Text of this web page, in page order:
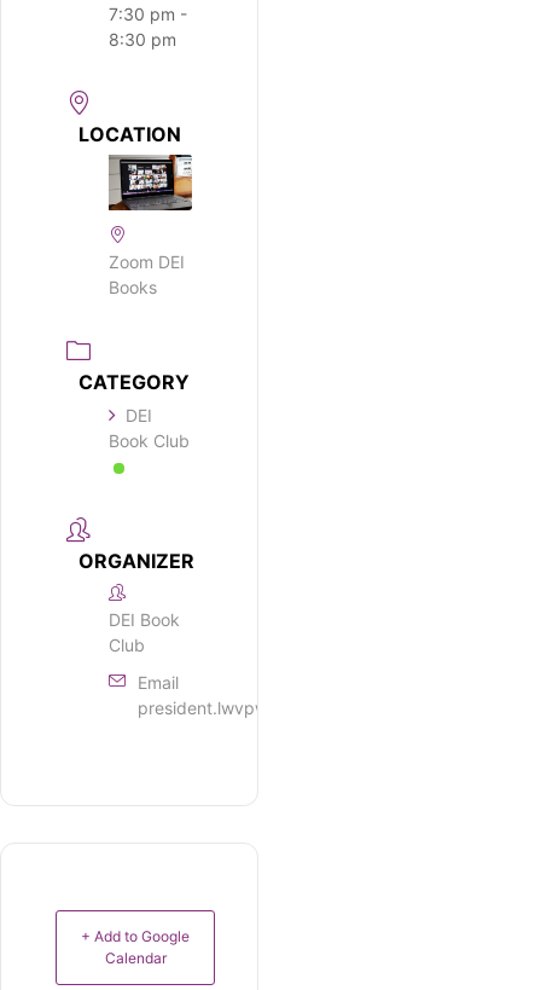
7:30 pm -
8:30 pm
LOCATION
Zoom DEI
Books
CATEGORY
DEI
Book Club
ORGANIZER
DEI Book
Club
Email
president.lwvpwm@gmail.com
+ Add to Google
Calendar